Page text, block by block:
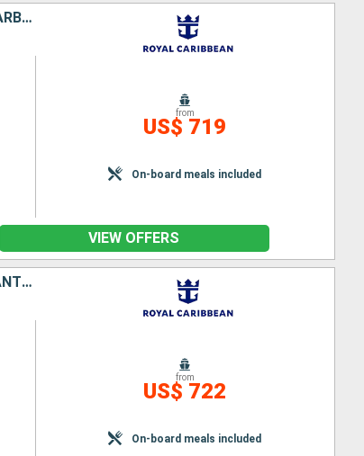
BARBADOS, DOMINICA, SAINT VINCENT AND THE GRENADINES, ANTIGUA AND BARBUDA, UNITED STATES, PUERTO RICO
from
US$ 719
On-board meals included
VIEW OFFERS
PUERTO RICO, SAINT VINCENT AND THE GRENADINES, GRENADA, MARTINIQUE, ANTIGUA AND BARBUDA, UNITED STATES
from
US$ 722
On-board meals included